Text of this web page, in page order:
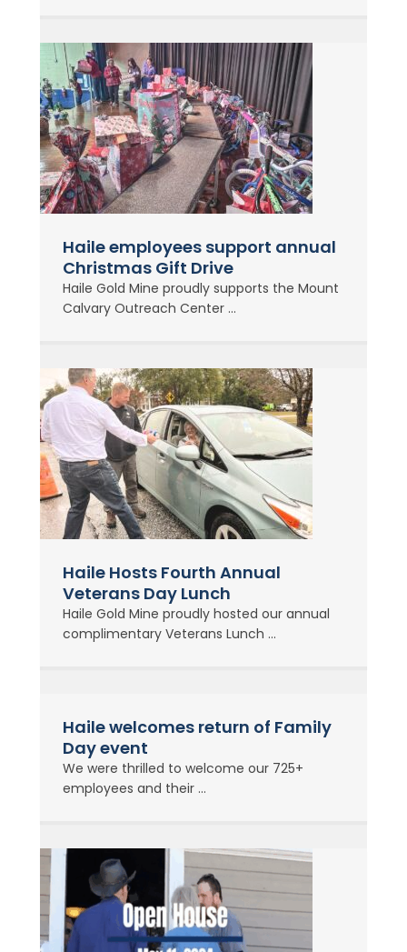
Haile employees support annual
Christmas Gift Drive
Haile Gold Mine proudly supports the Mount
Calvary Outreach Center ...
Haile Hosts Fourth Annual
Veterans Day Lunch
Haile Gold Mine proudly hosted our annual
complimentary Veterans Lunch ...
Haile welcomes return of Family
Day event
We were thrilled to welcome our 725+
employees and their ...